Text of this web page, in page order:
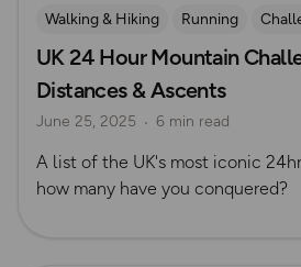
Walking & Hiking Running
Advanced Hiking
Mountain
UK 24 Hour Mountain
Distances & Ascents
June 25, 2025 6 min read
A list of the UK's most iconic
how many have you conquered?